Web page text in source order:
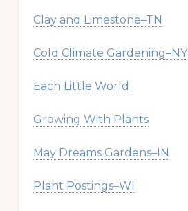
Clay and Limestone–TN
Cold Climate Gardening–NY
Each Little World
Growing With Plants
May Dreams Gardens–IN
Plant Postings–WI